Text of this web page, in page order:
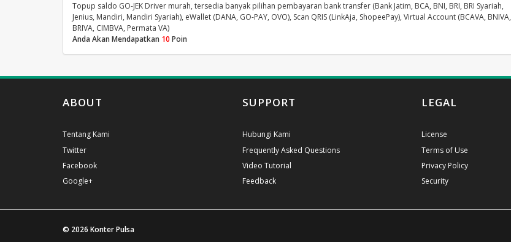
Topup saldo GO-JEK Driver murah, tersedia banyak pilihan pembayaran bank transfer (Bank Jatim, BCA, BNI, BRI, BRI Syariah,
Jenius, Mandiri, Mandiri Syariah), eWallet (DANA, GO-PAY, OVO), Scan QRIS (LinkAja, ShopeePay), Virtual Account (BCAVA, BNIVA,
BRIVA, CIMBVA, Permata VA)
Anda Akan Mendapatkan 10 Poin
ABOUT
Tentang Kami
Twitter
Facebook
Google+
SUPPORT
Hubungi Kami
Frequently Asked Questions
Video Tutorial
Feedback
LEGAL
License
Terms of Use
Privacy Policy
Security
© 2026 Konter Pulsa